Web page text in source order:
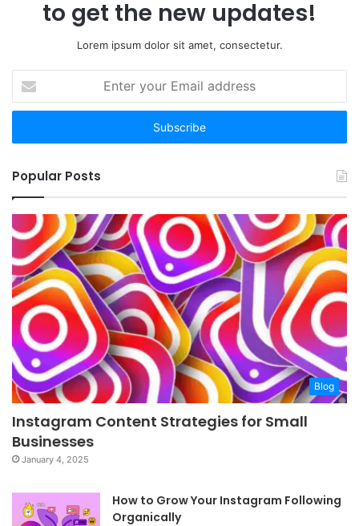
to get the new updates!
Lorem ipsum dolor sit amet, consectetur.
your
Email
Popular Posts
Blog
Instagram Content Strategies for Small
Businesses
January 4, 2025
How to Grow Your Instagram Following
Organically